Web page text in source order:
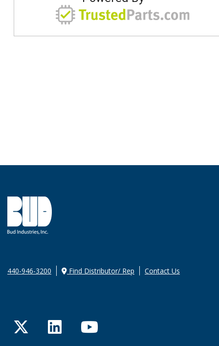
440-946-3200 Find Distributor/ Rep Contact Us
TwitterLinkedInYouTube